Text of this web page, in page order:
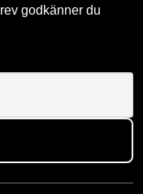
godkänner du